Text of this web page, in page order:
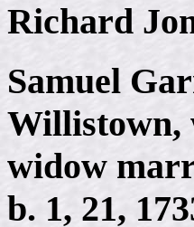
Richard
Samuel
Willistown,
widow
b. 1, 21,